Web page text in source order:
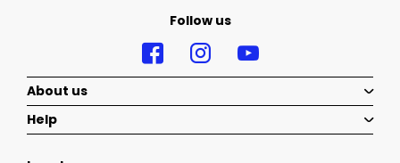
Follow us
About us
Help